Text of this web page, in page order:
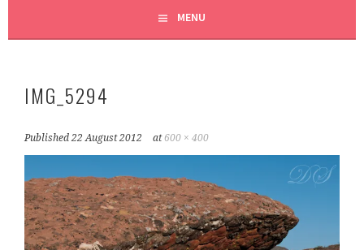
MENU
IMG_5294
Published22 August 2012 at 600 × 400